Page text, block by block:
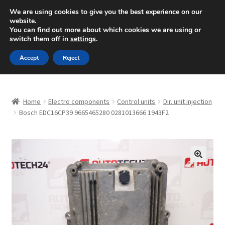
SHIPPING starting at 6 EUR
Mon-Fri 9 a.m. - 4 p.m.+420 704 494 494
Skip
to
navigation
Skip
to
content
About Us
Checkout
CommerceOps OS
Complaint
Home Electro components Control units
Dir. unit injection
Bosch EDC16CP39 9665465280 0281013666 1943F2
🔍
We are using cookies to give you the best experience on our
website.
You can find out more about which cookies we are using or
switch them off in settings.
Accept Reject